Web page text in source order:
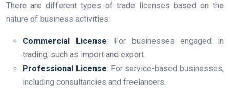
There are different types of trade licenses based on the
nature of business activities:
Commercial License: For businesses engaged in
trading, such as import and export.
Professional License: For service-based businesses,
including consultancies and freelancers.